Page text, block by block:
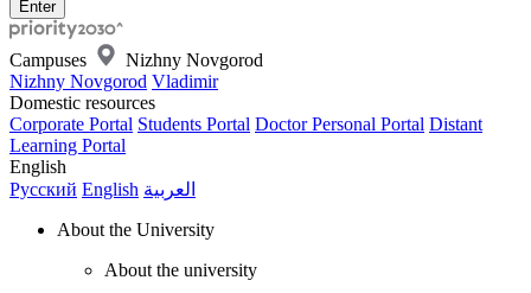
Campuses
Nizhny Novgorod
Nizhny Novgorod Vladimir
Domestic resources
Corporate Portal Students Portal Doctor Personal Portal Distant
Learning Portal
English
Русский English العربية
About the University
About the university